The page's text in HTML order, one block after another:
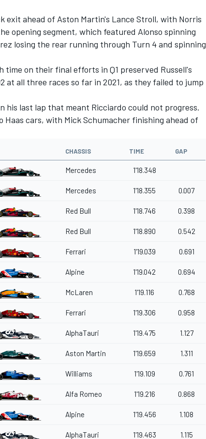
exit ahead of Aston Martin's Lance Stroll, with Norris
opening segment, which featured Alonso spinning
losing the rear running through Turn 4 and spinning
time on their final efforts in Q1 preserved Russell's
all three races so far in 2021, as they failed to jump
his last lap that meant Ricciardo could not progress.
cars, with Mick Schumacher finishing ahead of
CHASSIS TIME GAP
Mercedes 1'18.348
Mercedes 1'18.355 0.007
Red Bull 1'18.746 0.398
Red Bull 1'18.890 0.542
Ferrari 1'19.039 0.691
Alpine 1'19.042 0.694
McLaren 1'19.116 0.768
Ferrari 1'19.306 0.958
AlphaTauri 1'19.475 1.127
Aston Martin 1'19.659 1.311
Williams 1'19.109 0.761
Alfa Romeo 1'19.216 0.868
Alpine 1'19.456 1.108
AlphaTauri 1'19.463 1.115